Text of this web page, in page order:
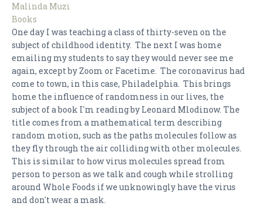
Malinda Muzi
Books
One day I was teaching a class of thirty-seven on the
subject of childhood identity. The next I was home
emailing my students to say they would never see me
again, except by Zoom or Facetime. The coronavirus had
come to town, in this case, Philadelphia. This brings
home the influence of randomness in our lives, the
subject of a book I'm reading by Leonard Mlodinow. The
title comes from a mathematical term describing
random motion, such as the paths molecules follow as
they fly through the air colliding with other molecules.
This is similar to how virus molecules spread from
person to person as we talk and cough while strolling
around Whole Foods if we unknowingly have the virus
and don't wear a mask.